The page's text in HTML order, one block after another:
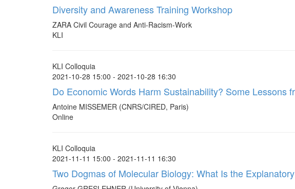
Diversity and Awareness Training Workshop
ZARA Civil Courage and Anti-Racism-Work
KLI
KLI Colloquia
2021-10-28 15:00 - 2021-10-28 16:30
Do Economic Words Harm Sustainability? Some Lessons
Antoine MISSEMER (CNRS/CIRED, Paris)
Online
KLI Colloquia
2021-11-11 15:00 - 2021-11-11 16:30
Two Dogmas of Molecular Biology: What Is the